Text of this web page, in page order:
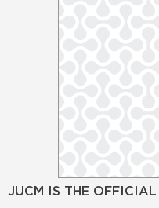
JUCM IS THE